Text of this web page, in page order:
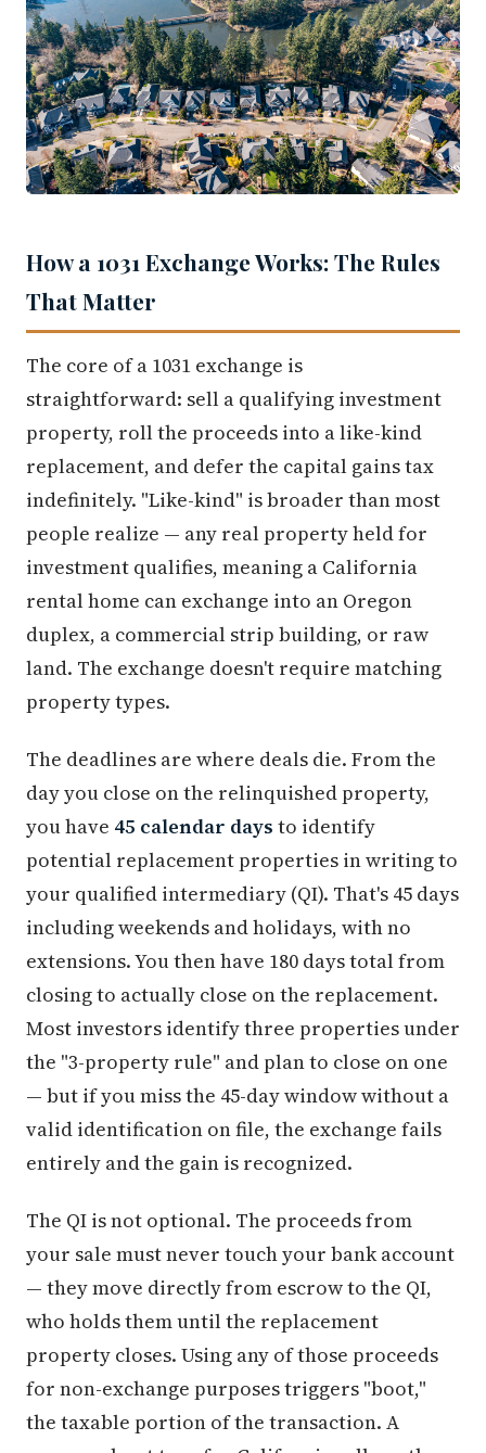
How a 1031 Exchange Works: The Rules
That Matter
The core of a 1031 exchange is
straightforward: sell a qualifying investment
property, roll the proceeds into a like-kind
replacement, and defer the capital gains tax
indefinitely. "Like-kind" is broader than most
people realize — any real property held for
investment qualifies, meaning a California
rental home can exchange into an Oregon
duplex, a commercial strip building, or raw
land. The exchange doesn't require matching
property types.
The deadlines are where deals die. From the
day you close on the relinquished property,
you have 45 calendar days to identify
potential replacement properties in writing to
your qualified intermediary (QI). That's 45 days
including weekends and holidays, with no
extensions. You then have 180 days total from
closing to actually close on the replacement.
Most investors identify three properties under
the "3-property rule" and plan to close on one
— but if you miss the 45-day window without a
valid identification on file, the exchange fails
entirely and the gain is recognized.
The QI is not optional. The proceeds from
your sale must never touch your bank account
— they move directly from escrow to the QI,
who holds them until the replacement
property closes. Using any of those proceeds
for non-exchange purposes triggers "boot,"
the taxable portion of the transaction. A